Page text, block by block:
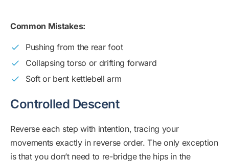
Common Mistakes:
Pushing from the rear foot
Collapsing torso or drifting forward
Soft or bent kettlebell arm
Controlled Descent
Reverse each step with intention, tracing your
movements exactly in reverse order. The only exception
is that you don’t need to re-bridge the hips in the